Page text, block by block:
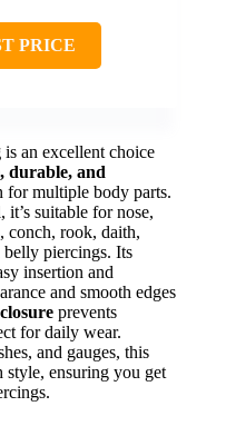
PRICE
is an excellent choice
durable, and
for multiple body parts.
suitable for nose,
conch, rook, daith,
piercings. Its
insertion and
and smooth edges
prevents
for daily wear.
and gauges, this
ensuring you get